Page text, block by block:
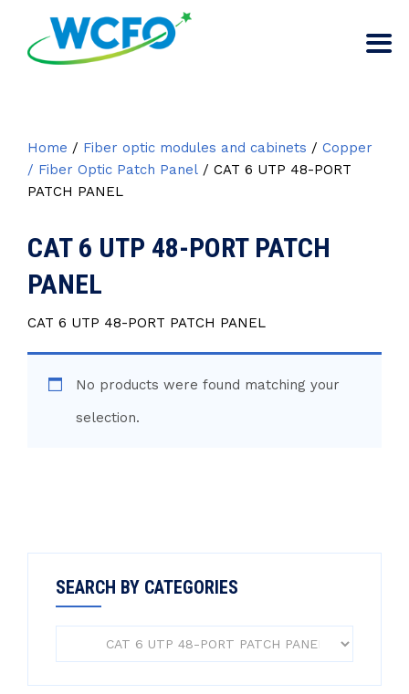
Home / Fiber optic modules and cabinets / Copper
/ Fiber Optic Patch Panel / CAT 6 UTP 48-PORT
PATCH PANEL
CAT 6 UTP 48-PORT PATCH
PANEL
CAT 6 UTP 48-PORT PATCH PANEL
No products were found matching your
selection.
SEARCH BY CATEGORIES